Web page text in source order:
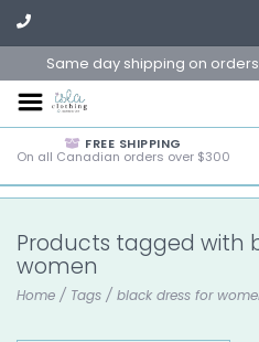
Same day shipping on
FREE SHIPPING
On all Canadian orders over $300
Products tagged with
women
Home / Tags / black dress for